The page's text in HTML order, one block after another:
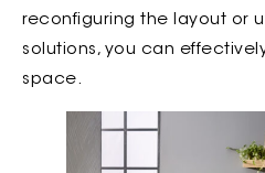
reconfiguring the layout or
solutions, you can
space.